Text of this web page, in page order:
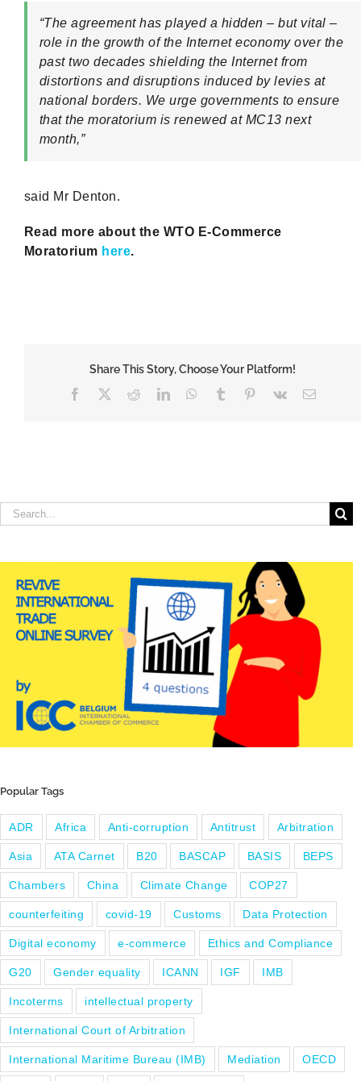
“The agreement has played a hidden – but vital –
role in the growth of the Internet economy over the
past two decades shielding the Internet from
distortions and disruptions induced by levies at
national borders. We urge governments to ensure
that the moratorium is renewed at MC13 next
month,”
said Mr Denton.
Read more about the WTO E-Commerce
Moratorium here.
Share This Story, Choose Your Platform!
Facebook RedditLinkedInWhatsApp
Tumblr Pinterest
Vk Email
Search
for:
Popular Tags
ADR Africa Anti-corruption Antitrust Arbitration
Asia ATA Carnet B20 BASCAP BASIS BEPS
Chambers China Climate Change COP27
counterfeiting covid-19 Customs Data Protection
Digital economy e-commerce Ethics and Compliance
G20 Gender equality ICANN IGF IMB
Incoterms intellectual property
International Court of Arbitration
International Maritime Bureau (IMB) Mediation OECD